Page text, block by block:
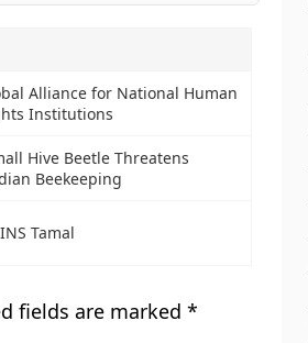
Alliance for National Human
Institutions
Hive Beetle Threatens
Beekeeping
INS Tamal
fields are marked *